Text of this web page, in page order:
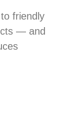
friendly
— and